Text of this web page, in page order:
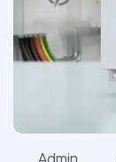
Admin